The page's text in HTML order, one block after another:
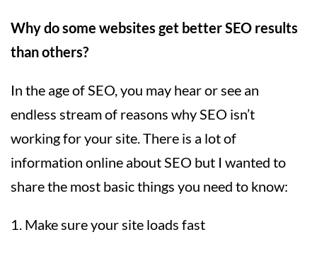
Why do some websites get better SEO results
than others?
In the age of SEO, you may hear or see an
endless stream of reasons why SEO isn’t
working for your site. There is a lot of
information online about SEO but I wanted to
share the most basic things you need to know:
1. Make sure your site loads fast